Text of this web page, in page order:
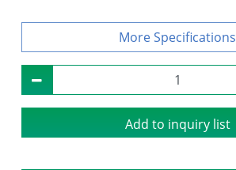
Specifications
Add to inquiry list